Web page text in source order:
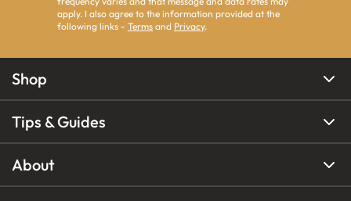
apply. I also agree to the information provided at the
following links - Terms and Privacy.
Shop
Tips & Guides
About